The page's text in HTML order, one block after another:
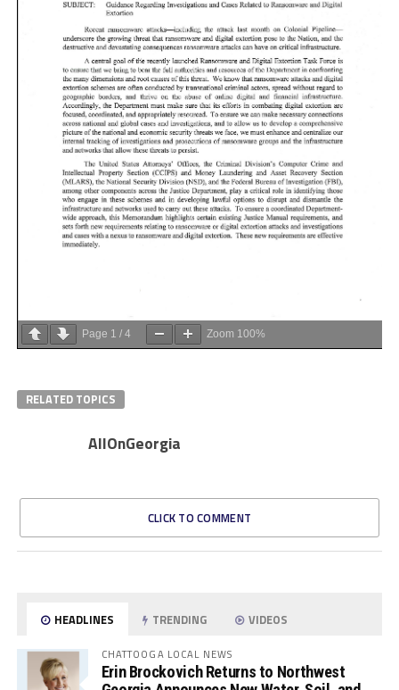
Page 1 / 4 Zoom 100%
RELATED TOPICS
AllOnGeorgia
CLICK TO COMMENT
HEADLINES TRENDING VIDEOS
CHATTOOGA LOCAL NEWS
Erin Brockovich Returns to Northwest